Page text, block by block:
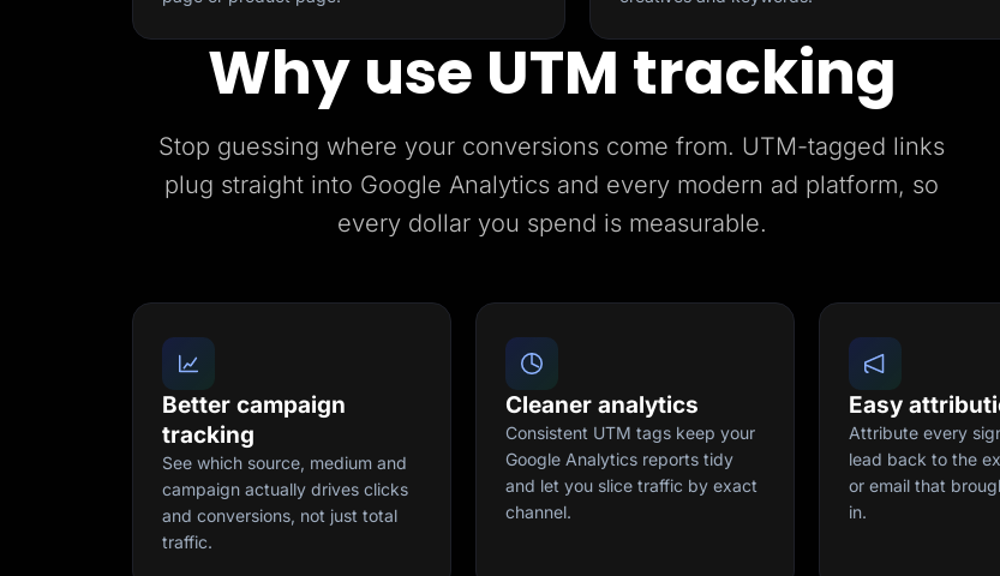
Why use UTM tracking
Stop guessing where your conversions come from. UTM-tagged links
plug straight into Google Analytics and every modern ad platform, so
every dollar you spend is measurable.
Better campaign
tracking
See which source, medium and
campaign actually drives clicks
and conversions, not just total
traffic.
Cleaner analytics
Consistent UTM tags keep your
Google Analytics reports tidy
and let you slice traffic by exact
channel.
Easy
Attribute every
lead back to the
or email that
in.